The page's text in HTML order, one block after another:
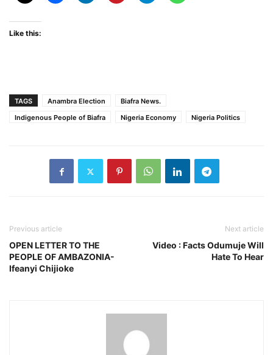
Like this:
TAGS Anambra Election
Biafra News.
Indigenous People of Biafra
Nigeria Economy Nigeria Politics
Previous article
OPEN LETTER TO THE
PEOPLE OF AMBAZONIA-
Ifeanyi Chijioke
Next article
Video : Facts Odumuje Will
Hate To Hear